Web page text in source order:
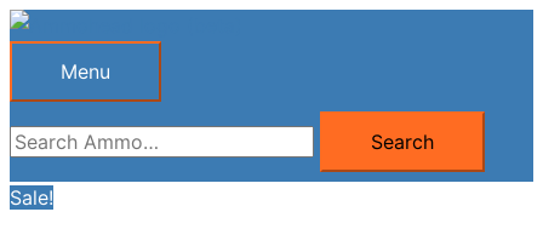
Skip
Menu
Menu
Search
for:
Search
Sale!